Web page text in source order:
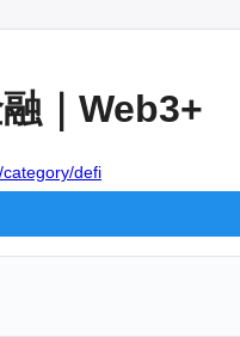
｜Web3+
defi